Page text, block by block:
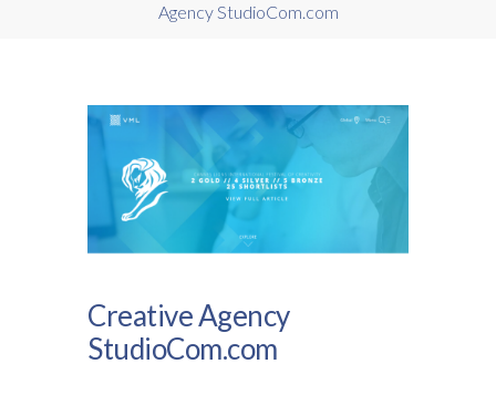
Agency StudioCom.com
Creative Agency
StudioCom.com